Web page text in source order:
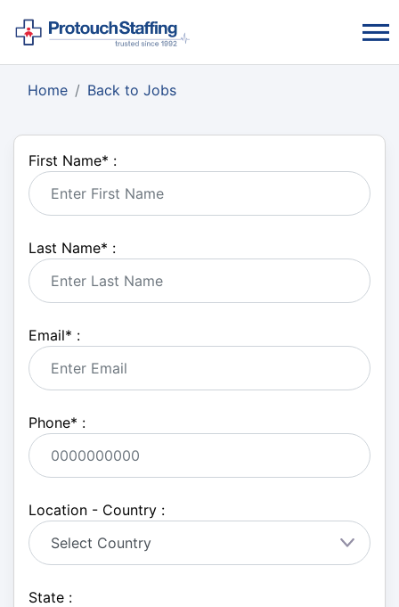
Home Back to Jobs
First Name* :
Last Name* :
Email* :
Phone* :
Location - Country :
State :